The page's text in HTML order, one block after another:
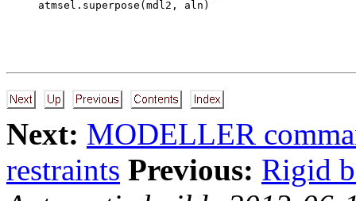
Next: MODELLER
restraints Previous: Rigid